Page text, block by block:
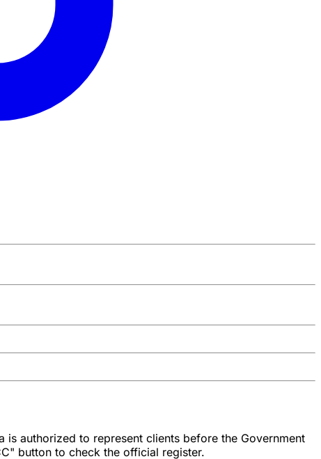
is authorized to represent clients before the Government
button to check the official register.